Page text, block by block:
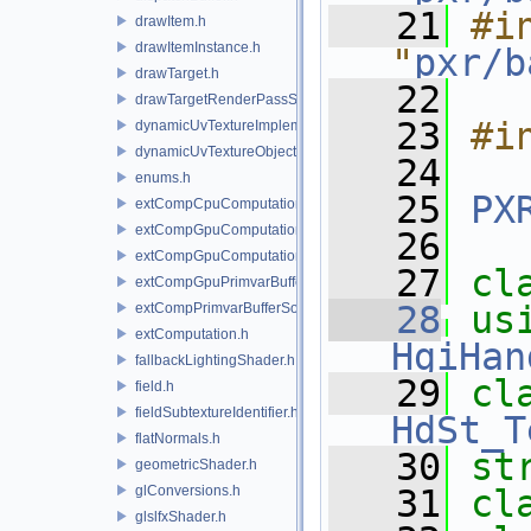
drawItem.h
drawItemInstance.h
drawTarget.h
drawTargetRenderPassState.h
dynamicUvTextureImplementation.h
dynamicUvTextureObject.h
enums.h
extCompCpuComputation.h
extCompGpuComputation.h
extCompGpuComputationResource.h
extCompGpuPrimvarBufferSource.h
extCompPrimvarBufferSource.h
extComputation.h
fallbackLightingShader.h
field.h
fieldSubtextureIdentifier.h
flatNormals.h
geometricShader.h
glConversions.h
glslfxShader.h
   21
" pxr/
   22
   23
   24
   25
   26
   27
   28
   29
   30
   31